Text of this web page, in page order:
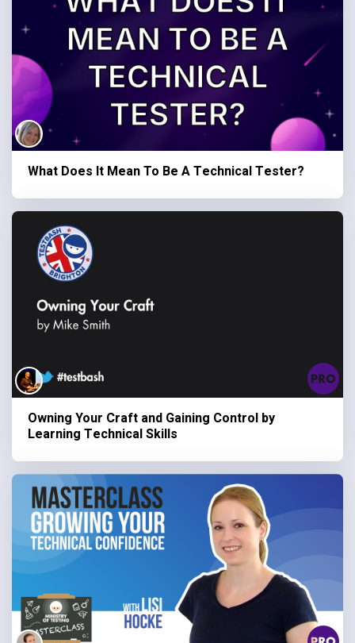
What Does It Mean To Be A Technical Tester?
Owning Your Craft and Gaining Control by
Learning Technical Skills